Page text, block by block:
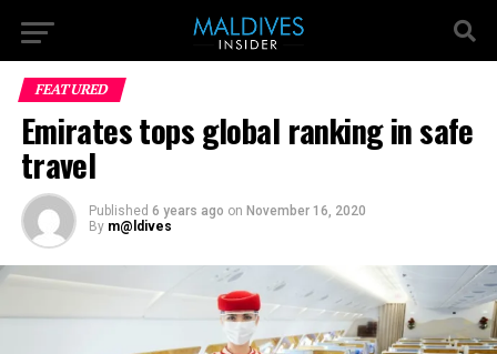
FEATURED
Emirates tops global ranking in safe
travel
Published 6 years ago on November 16, 2020
By m@ldives